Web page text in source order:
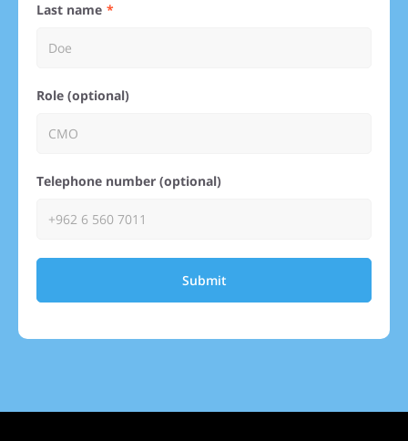
Last name
Role (optional)
Telephone number (optional)
Submit